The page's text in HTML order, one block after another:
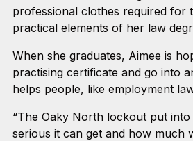
professional clothes required for
practical elements of her law
When she graduates, Aimee is
practising certificate and go into
helps people, like employment
“The Oaky North lockout put
serious it can get and how much